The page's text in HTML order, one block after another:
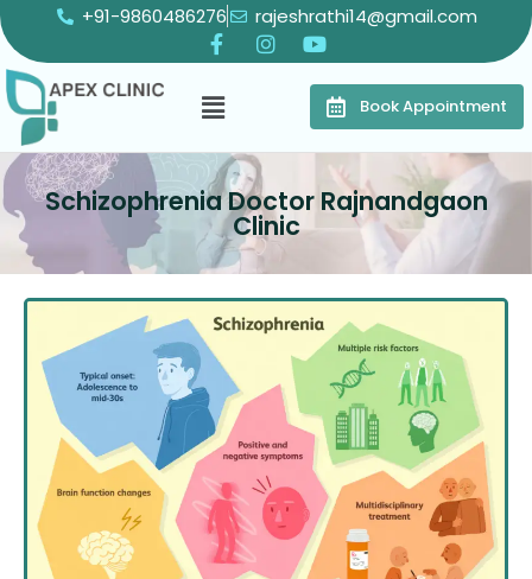
+91-9860486276 rajeshrathi14@gmail.com
Book Appointment
Schizophrenia Doctor Rajnandgaon
Clinic